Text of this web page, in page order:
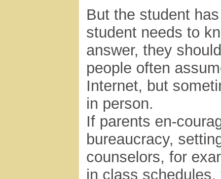
But the student
student needs to
answer, they
people often
Internet, but
in person.
If parents en-
bureaucracy,
counselors, for
in class